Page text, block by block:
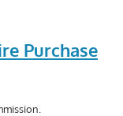
Purchase